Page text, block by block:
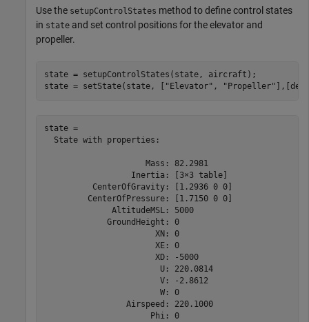
Use the setupControlStates method to define control states
in state and set control positions for the elevator and
propeller.
state = setupControlStates(state, aircraft);
state = setState(state, [
"Elevator" , "Propeller"
state =
  State with properties:
                     Mass: 82.2981
                  Inertia: [3×3 table]
          CenterOfGravity: [1.2936 0 0]
         CenterOfPressure: [1.7150 0 0]
              AltitudeMSL: 5000
             GroundHeight: 0
                       XN: 0
                       XE: 0
                       XD: -5000
                        U: 220.0814
                        V: -2.8612
                        W: 0
                 Airspeed: 220.1000
                      Phi: 0